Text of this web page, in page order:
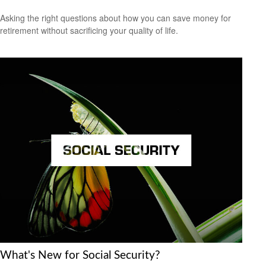
Asking the right questions about how you can save money for
retirement without sacrificing your quality of life.
What's New for Social Security?